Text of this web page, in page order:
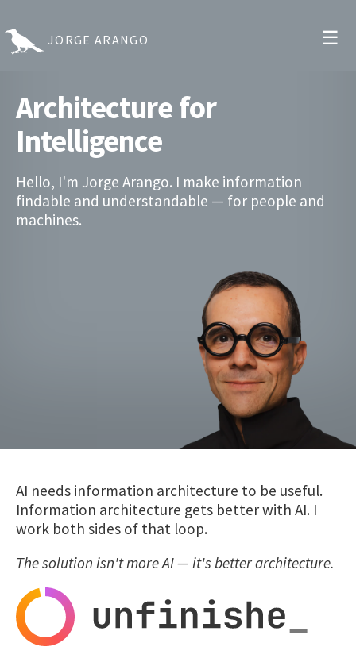
JORGE ARANGO ☰
Architecture for
Intelligence
Hello, I'm Jorge Arango. I make information
findable and understandable — for people and
machines.
AI needs information architecture to be useful.
Information architecture gets better with AI. I
work both sides of that loop.
The solution isn't more AI — it's better architecture.